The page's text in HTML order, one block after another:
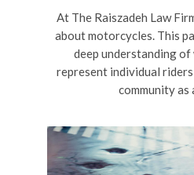
At The Raiszadeh Law
about motorcycles. This
deep understanding
represent individual
community as